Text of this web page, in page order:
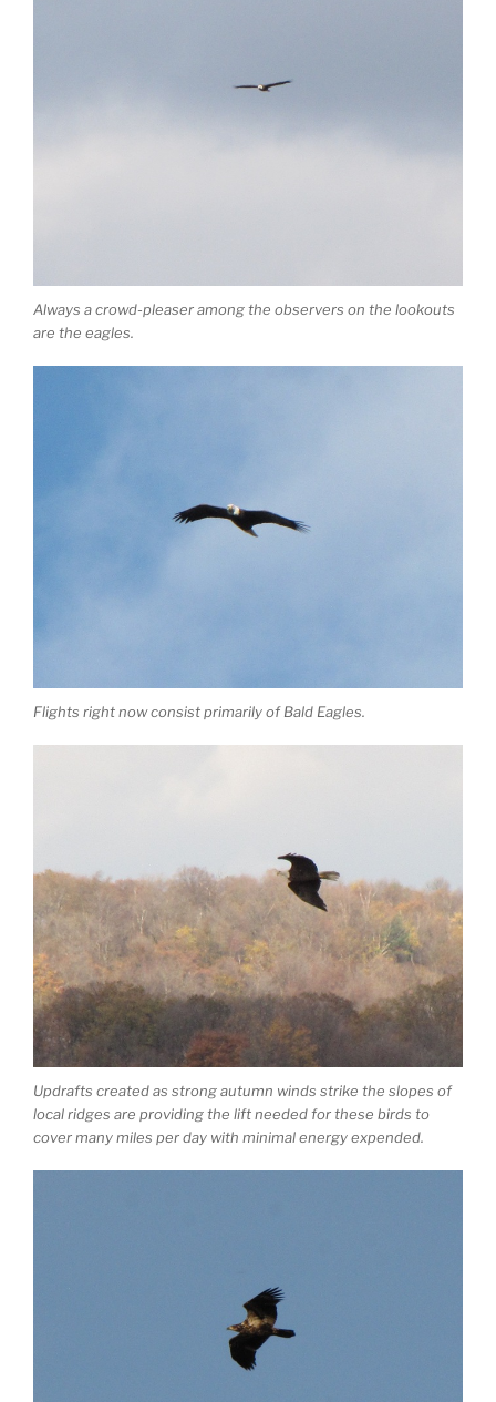
Always a crowd-pleaser among the observers on the lookouts
are the eagles.
Flights right now consist primarily of Bald Eagles.
Updrafts created as strong autumn winds strike the slopes of
local ridges are providing the lift needed for these birds to
cover many miles per day with minimal energy expended.